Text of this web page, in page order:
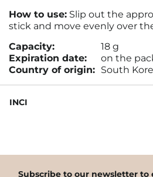
How to use: Slip out the
stick and move evenly over
Capacity:
18 g
Expiration date:
on the
Country of origin: South
INCI
Subscribe to our newsletter to